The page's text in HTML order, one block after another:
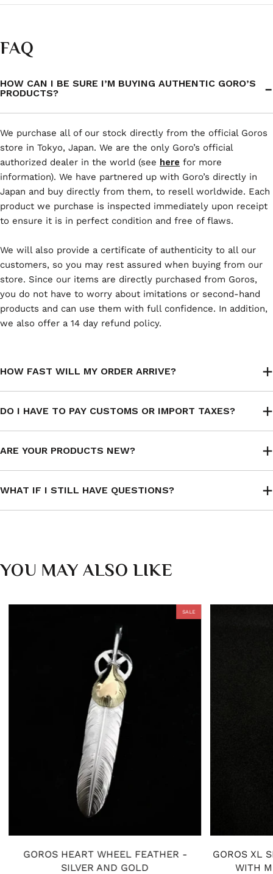
FAQ
HOW CAN I BE SURE I’M BUYING AUTHENTIC GORO’S
PRODUCTS?
We purchase all of our stock directly from the official Goros
store in Tokyo, Japan. We are the only Goro’s official
authorized dealer in the world (see here for more
information). We have partnered up with Goro’s directly in
Japan and buy directly from them, to resell worldwide. Each
product we purchase is inspected immediately upon receipt
to ensure it is in perfect condition and free of flaws.
We will also provide a certificate of authenticity to all our
customers, so you may rest assured when buying from our
store. Since our items are directly purchased from Goros,
you do not have to worry about imitations or second-hand
products and can use them with full confidence. In addition,
we also offer a 14 day refund policy.
HOW FAST WILL MY ORDER ARRIVE?
DO I HAVE TO PAY CUSTOMS OR IMPORT TAXES?
ARE YOUR PRODUCTS NEW?
WHAT IF I STILL HAVE QUESTIONS?
YOU MAY ALSO LIKE
SALE
GOROS HEART WHEEL FEATHER -
SILVER AND GOLD
GOROS XL
WITH